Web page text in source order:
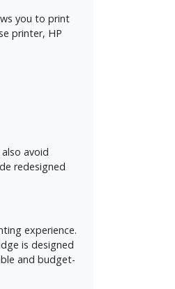
you to print
printer, HP
avoid
redesigned
experience.
is designed
and budget-